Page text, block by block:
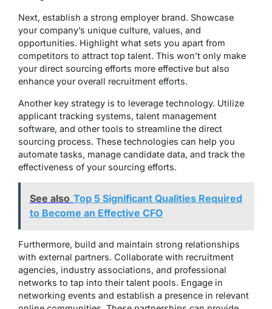
Next, establish a strong employer brand. Showcase
your company’s unique culture, values, and
opportunities. Highlight what sets you apart from
competitors to attract top talent. This won’t only make
your direct sourcing efforts more effective but also
enhance your overall recruitment efforts.
Another key strategy is to leverage technology. Utilize
applicant tracking systems, talent management
software, and other tools to streamline the direct
sourcing process. These technologies can help you
automate tasks, manage candidate data, and track the
effectiveness of your sourcing efforts.
See also Top 5 Significant Qualities Required
to Become an Effective CFO
Furthermore, build and maintain strong relationships
with external partners. Collaborate with recruitment
agencies, industry associations, and professional
networks to tap into their talent pools. Engage in
networking events and establish a presence in relevant